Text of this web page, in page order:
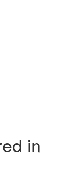
in